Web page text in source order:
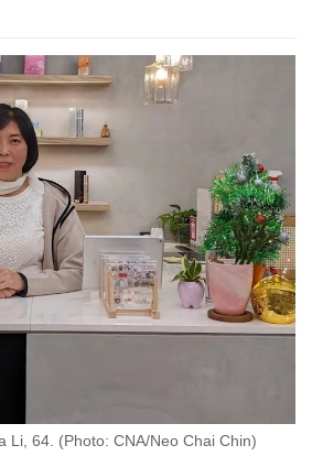
Li, 64. (Photo: CNA/Neo Chai Chin)